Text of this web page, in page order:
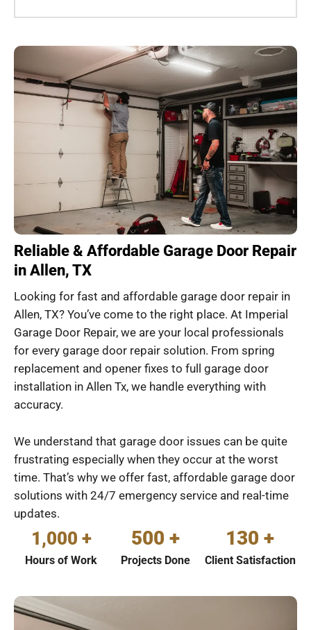
Reliable & Affordable Garage Door Repair
in Allen, TX
Looking for fast and affordable garage door repair in
Allen, TX? You’ve come to the right place. At Imperial
Garage Door Repair, we are your local professionals
for every garage door repair solution. From spring
replacement and opener fixes to full garage door
installation in Allen Tx, we handle everything with
accuracy.
We understand that garage door issues can be quite
frustrating especially when they occur at the worst
time. That’s why we offer fast, affordable garage door
solutions with 24/7 emergency service and real-time
updates.
1,000 +
Hours of Work
500 +
Projects Done
130 +
Client Satisfaction